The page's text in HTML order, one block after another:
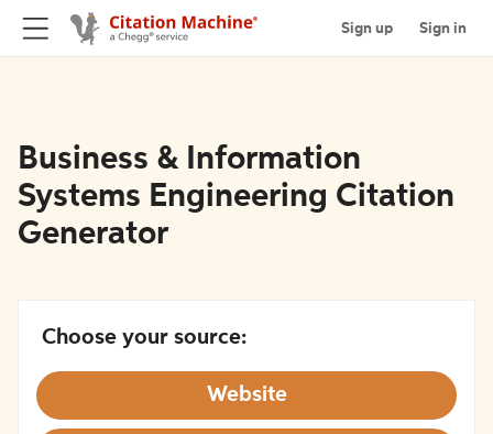
Sign up Sign in
Business & Information
Systems Engineering Citation
Generator
Choose your source:
Website